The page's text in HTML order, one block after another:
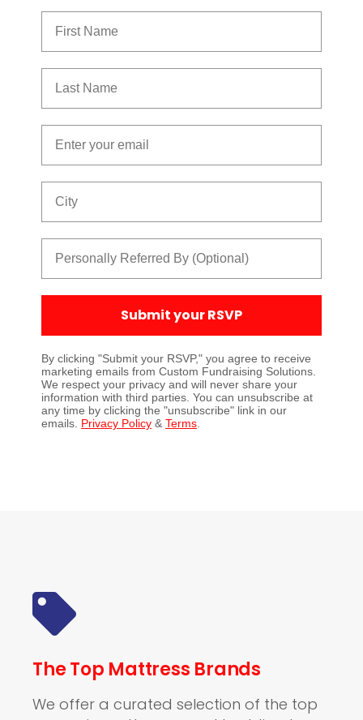
Submit your RSVP
By clicking "Submit your RSVP," you agree to receive
marketing emails from Custom Fundraising Solutions.
We respect your privacy and will never share your
information with third parties. You can unsubscribe at
any time by clicking the "unsubscribe" link in our
emails. Privacy Policy & Terms
The Top Mattress Brands
We offer a curated selection of the top